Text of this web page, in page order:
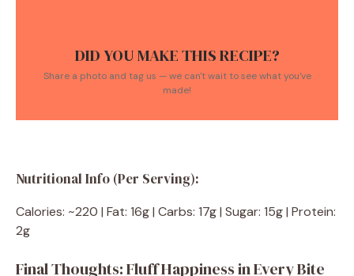
DID YOU MAKE THIS RECIPE?
Share a photo and tag us — we can't wait to see what you've
made!
Nutritional Info (Per Serving):
Calories: ~220 | Fat: 16g | Carbs: 17g | Sugar: 15g | Protein:
2g
Final Thoughts: Fluff Happiness in Every Bite